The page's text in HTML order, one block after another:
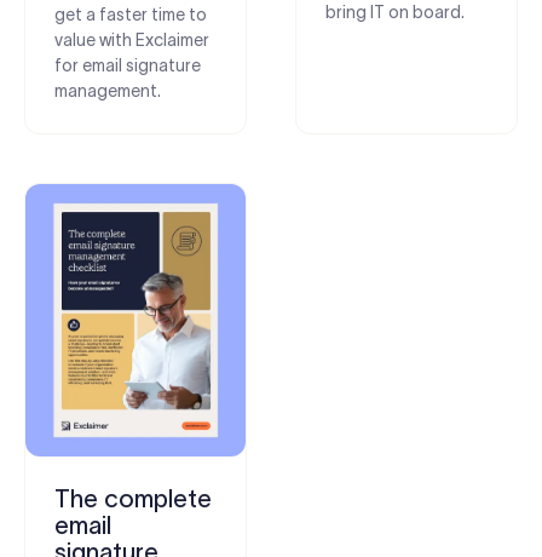
get a faster time to
value with Exclaimer
for email signature
management.
bring IT on board.
The complete
email